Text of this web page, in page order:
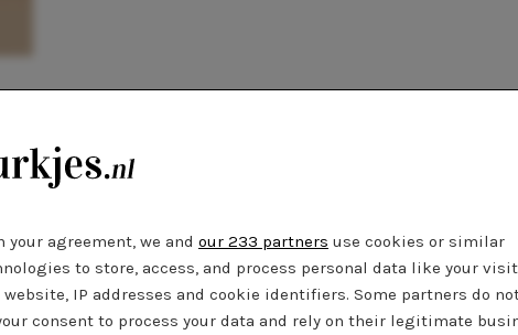
your agreement, we and our 233 partners use cookies or similar
to store, access, and process personal data like your
IP addresses and cookie identifiers. Some partners do
consent to process your data and rely on their legitimate